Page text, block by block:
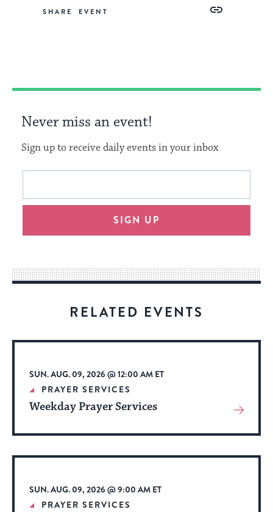
SHARE
Copy
Never miss an event!
Sign up to receive daily events in your inbox
This
will
an
way
for
date.
Email
SIGN UP
RELATED EVENTS
SUN. AUG. 09, 2026 @ 12:00 AM ET
PRAYER SERVICES
Weekday Prayer Services
View
About
Event
SUN. AUG. 09, 2026 @ 9:00 AM ET
PRAYER SERVICES